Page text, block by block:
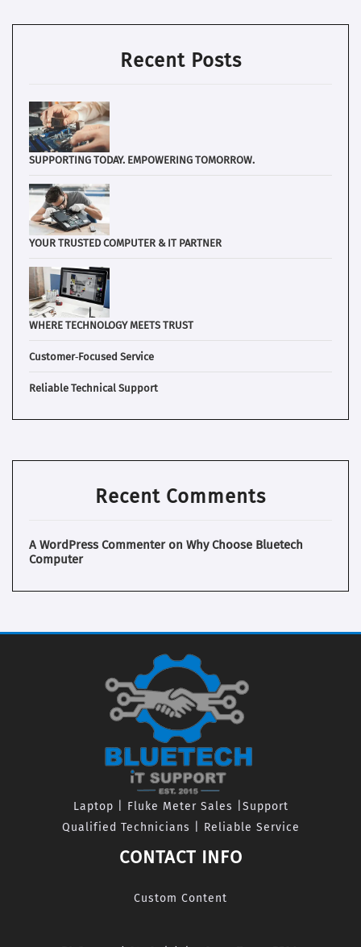
Recent Posts
SUPPORTING TODAY. EMPOWERING TOMORROW.
YOUR TRUSTED COMPUTER & IT PARTNER
WHERE TECHNOLOGY MEETS TRUST
Customer‑Focused Service
Reliable Technical Support
Recent Comments
A WordPress Commenteron Why Choose Bluetech
Computer
Laptop | Fluke Meter Sales |Support
Qualified Technicians | Reliable Service
CONTACT INFO
Custom Content